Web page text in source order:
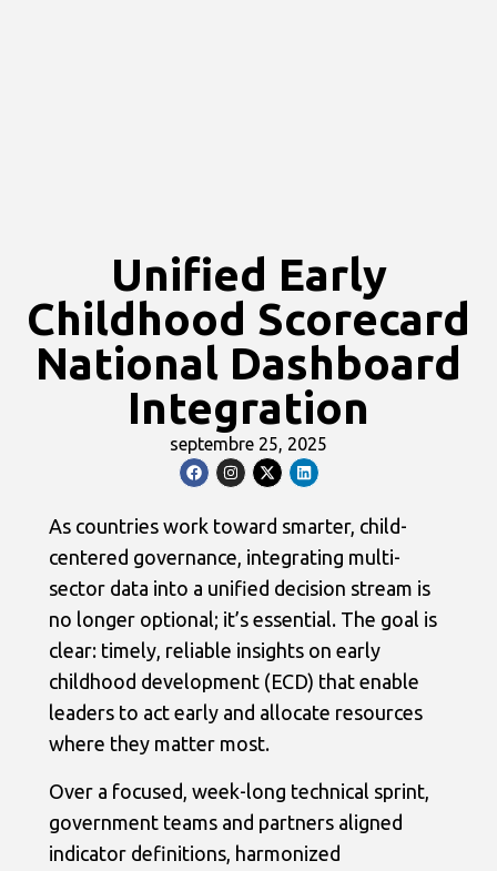
Unified Early
Childhood Scorecard
National Dashboard
Integration
septembre 25, 2025
As countries work toward smarter, child-
centered governance, integrating multi-
sector data into a unified decision stream is
no longer optional; it’s essential. The goal is
clear: timely, reliable insights on early
childhood development (ECD) that enable
leaders to act early and allocate resources
where they matter most.
Over a focused, week-long technical sprint,
government teams and partners aligned
indicator definitions, harmonized